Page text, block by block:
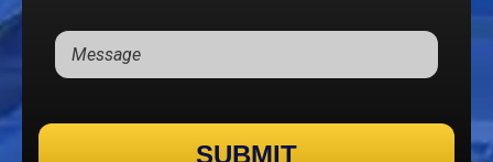
Please leave this field empty.